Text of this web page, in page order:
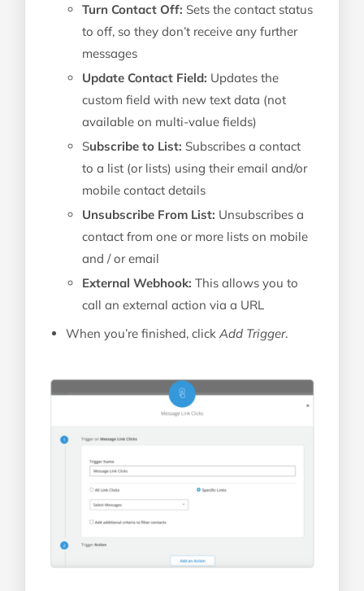
Turn Contact Off: Sets the contact status
to off, so they don’t receive any further
messages
Update Contact Field: Updates the
custom field with new text data (not
available on multi-value fields)
Subscribe to List: Subscribes a contact
to a list (or lists) using their email and/or
mobile contact details
Unsubscribe From List: Unsubscribes a
contact from one or more lists on mobile
and / or email
External Webhook: This allows you to
call an external action via a URL
When you’re finished, click Add Trigger.